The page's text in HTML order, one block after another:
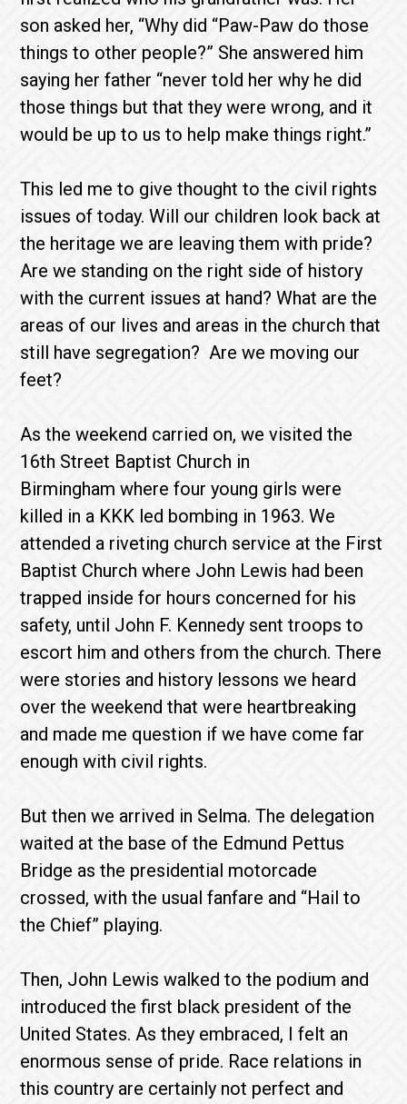
son asked her, “Why did “Paw-Paw do those
things to other people?” She answered him
saying her father “never told her why he did
those things but that they were wrong, and it
would be up to us to help make things right.”
This led me to give thought to the civil rights
issues of today. Will our children look back at
the heritage we are leaving them with pride?
Are we standing on the right side of history
with the current issues at hand? What are the
areas of our lives and areas in the church that
still have segregation? Are we moving our
feet?
As the weekend carried on, we visited the
16th Street Baptist Church in
Birmingham where four young girls were
killed in a KKK led bombing in 1963. We
attended a riveting church service at the First
Baptist Church where John Lewis had been
trapped inside for hours concerned for his
safety, until John F. Kennedy sent troops to
escort him and others from the church. There
were stories and history lessons we heard
over the weekend that were heartbreaking
and made me question if we have come far
enough with civil rights.
But then we arrived in Selma. The delegation
waited at the base of the Edmund Pettus
Bridge as the presidential motorcade
crossed, with the usual fanfare and “Hail to
the Chief” playing.
Then, John Lewis walked to the podium and
introduced the first black president of the
United States. As they embraced, I felt an
enormous sense of pride. Race relations in
this country are certainly not perfect and